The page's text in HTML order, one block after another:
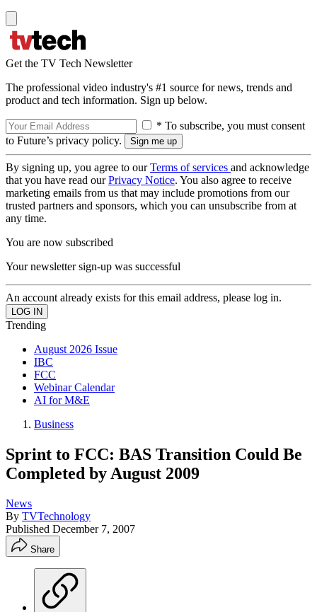
Get the TV Tech Newsletter
The professional video industry's #1 source for news, trends and
product and tech information. Sign up below.
* To subscribe, you must consent
to Future’s privacy policy.
By signing up, you agree to ourTerms of services and acknowledge
that you have read ourPrivacy Notice. You also agree to receive
marketing emails from us that may include promotions from our
trusted partners and sponsors, which you can unsubscribe from at
any time.
You are now subscribed
Your newsletter sign-up was successful
An account already exists for this email address, please log in.
Trending
August 2026 Issue
IBC
FCC
Webinar Calendar
AI for M&E
Business
Sprint to FCC: BAS Transition Could Be
Completed by August 2009
News
By TVTechnology
Published December 7, 2007
Share